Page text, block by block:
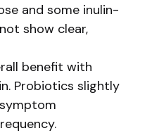
and some inulin-
show clear,
benefit with
Probiotics slightly